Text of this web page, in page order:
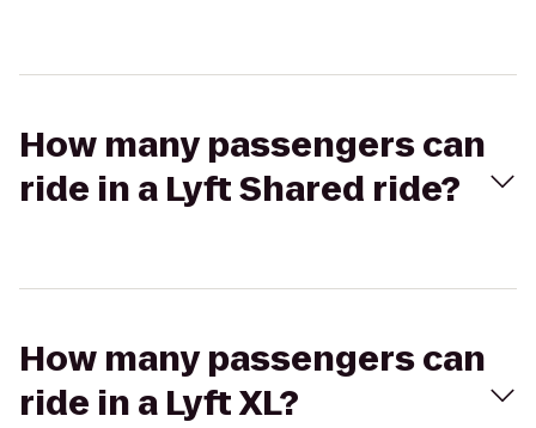
How many passengers can
ride in a Lyft Shared ride?
How many passengers can
ride in a Lyft XL?